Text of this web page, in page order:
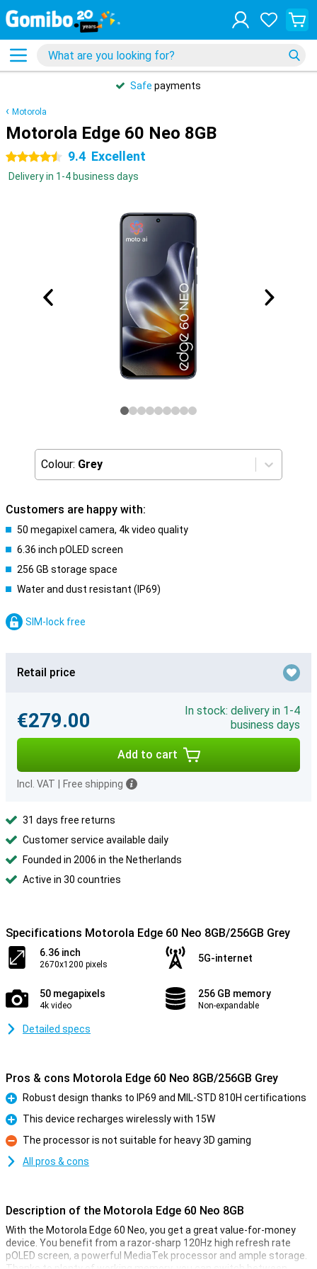
Safe payments
Motorola
Motorola Edge 60 Neo 8GB
4.5 stars 9.4 Excellent
Delivery in 1-4 business days
Colour: Grey
Customers are happy with:
50 megapixel camera, 4k video quality
6.36 inch pOLED screen
256 GB storage space
Water and dust resistant (IP69)
SIM-lock free
Retail price
€279.00
In stock: delivery in 1-4
business days
Add to cart
Incl. VAT Free shipping
31 days free returns
Customer service available daily
Founded in 2006 in the Netherlands
Active in 30 countries
Specifications Motorola Edge 60 Neo 8GB/256GB Grey
6.36 inch
2670x1200 pixels
5G-internet
50 megapixels
4k video
256 GB memory
Non-expandable
Detailed specs
Pros & cons Motorola Edge 60 Neo 8GB/256GB Grey
Pro
Robust design thanks to IP69 and MIL-STD 810H certifications
Pro
This device recharges wirelessly with 15W
Con
The processor is not suitable for heavy 3D gaming
All pros & cons
Description of the Motorola Edge 60 Neo 8GB
With the Motorola Edge 60 Neo, you get a great value-for-money
device. You benefit from a razor-sharp 120Hz high refresh rate
pOLED screen, a powerful MediaTek processor and ample storage.